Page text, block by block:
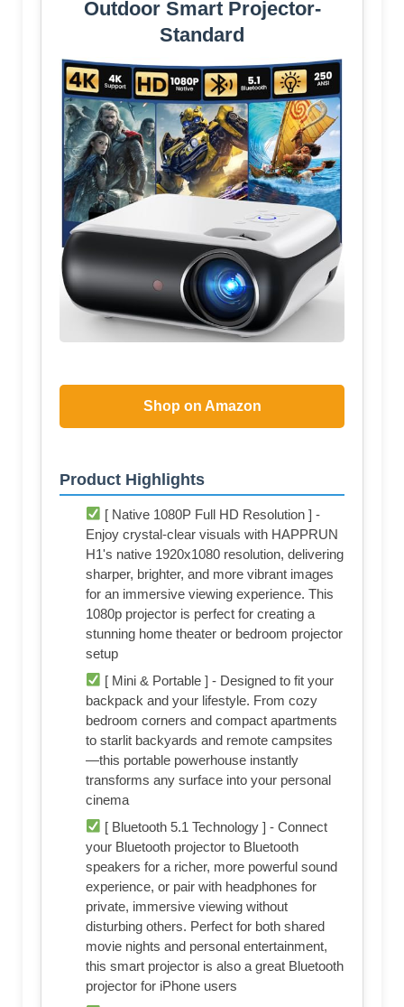
Outdoor Smart Projector-
Standard
Shop on Amazon
Product Highlights
[ Native 1080P Full HD Resolution ] -
Enjoy crystal-clear visuals with HAPPRUN
H1's native 1920x1080 resolution, delivering
sharper, brighter, and more vibrant images
for an immersive viewing experience. This
1080p projector is perfect for creating a
stunning home theater or bedroom projector
setup
[ Mini & Portable ] - Designed to fit your
backpack and your lifestyle. From cozy
bedroom corners and compact apartments
to starlit backyards and remote campsites
—this portable powerhouse instantly
transforms any surface into your personal
cinema
[ Bluetooth 5.1 Technology ] - Connect
your Bluetooth projector to Bluetooth
speakers for a richer, more powerful sound
experience, or pair with headphones for
private, immersive viewing without
disturbing others. Perfect for both shared
movie nights and personal entertainment,
this smart projector is also a great Bluetooth
projector for iPhone users